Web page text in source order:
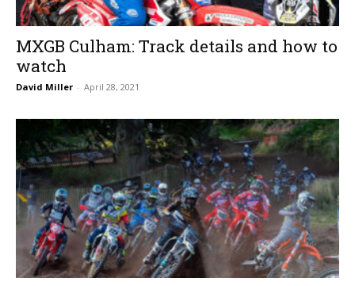
MXGB Culham: Track details and how to
watch
David Miller - April 28, 2021